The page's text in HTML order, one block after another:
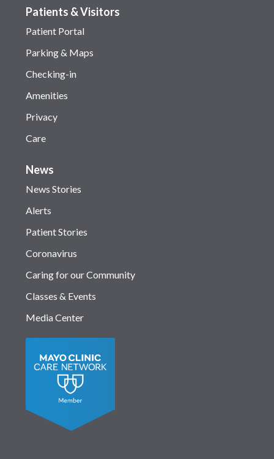
Patients & Visitors
Patient Portal
Parking & Maps
Checking-in
Amenities
Privacy
Care
News
News Stories
Alerts
Patient Stories
Coronavirus
Caring for our Community
Classes & Events
Media Center